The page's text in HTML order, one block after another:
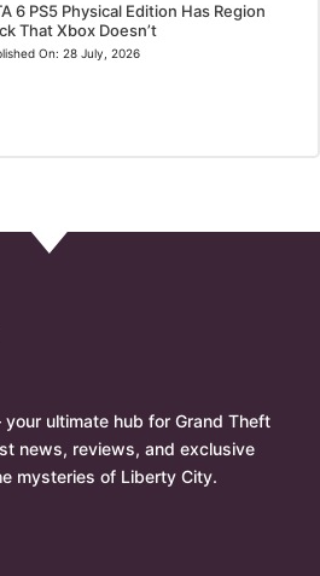
6 PS5 Physical Edition Has Region
That Xbox Doesn’t
On: 28 July, 2026
your ultimate hub for Grand Theft
news, reviews, and exclusive
mysteries of Liberty City.